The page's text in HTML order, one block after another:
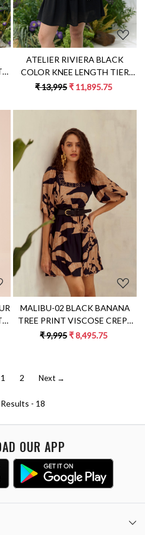
ATELIER RIVIERA BLACK
COLOR KNEE LENGTH TIER
DRESS WITH FULL SLEEVES
EMBROIDERY
₹ 13,995₹ 11,895.75
Loading...
MALIBU-02 BLACK BANANA
TREE PRINT VISCOSE CREPE
FABRIC KNEE LENGTH TIER
₹ 9,995₹ 8,495.75
1 2 Next →
- 18
OUR APP